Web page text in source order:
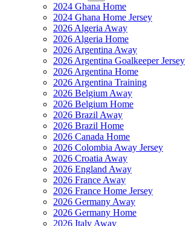
2024 Ghana Home
2024 Ghana Home Jersey
2026 Algeria Away
2026 Algeria Home
2026 Argentina Away
2026 Argentina Goalkeeper Jersey
2026 Argentina Home
2026 Argentina Training
2026 Belgium Away
2026 Belgium Home
2026 Brazil Away
2026 Brazil Home
2026 Canada Home
2026 Colombia Away Jersey
2026 Croatia Away
2026 England Away
2026 France Away
2026 France Home Jersey
2026 Germany Away
2026 Germany Home
2026 Italy Away